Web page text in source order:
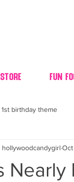
Fun
1st birthday theme
wedding dessert
hollywoodcandygirl Oct